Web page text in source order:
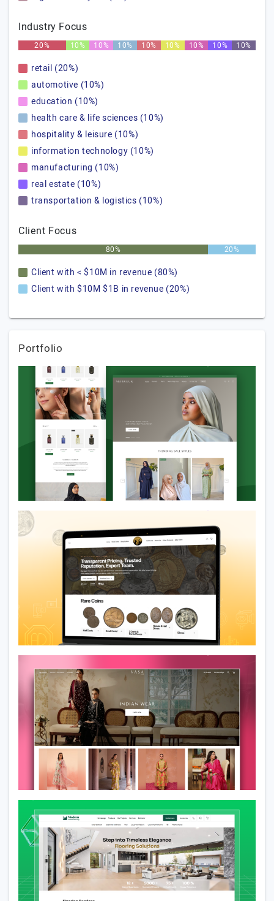
Industry Focus
20% 10% 10% 10% 10% 10% 10% 10% 10%
retail (20%)
automotive (10%)
education (10%)
health care & life sciences (10%)
hospitality & leisure (10%)
information technology (10%)
manufacturing (10%)
real estate (10%)
transportation & logistics (10%)
Client Focus
80% 20%
Client with < $10M in revenue (80%)
Client with $10M $1B in revenue (20%)
Portfolio